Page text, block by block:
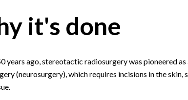
it's done
years ago, stereotactic radiosurgery was pioneered
(neurosurgery), which requires incisions in the